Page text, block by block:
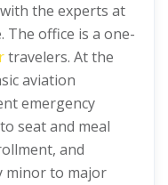
the experts at
The office is a one-
travelers. At the
aviation
emergency
seat and meal
and
minor to major